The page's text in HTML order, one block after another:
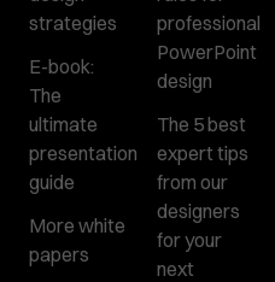
strategies
E-book:
The
ultimate
presentation
guide
More white
papers
professional
PowerPoint
design
The 5 best
expert tips
from our
designers
for your
next